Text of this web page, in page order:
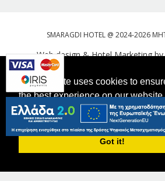
This website uses cookies to
the best experience on our website.
PRIVACY POLICY
Got it!
SMARAGDI HOTEL @ 2024-2026
Web design & Hotel Marketing
Tweet FOLLOW